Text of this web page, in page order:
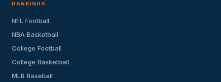
RANKINGS
NFL Football
NBA Basketball
College Football
College Basketball
MLB Baseball